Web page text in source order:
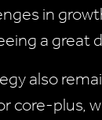
in
a great
also
core-plus,